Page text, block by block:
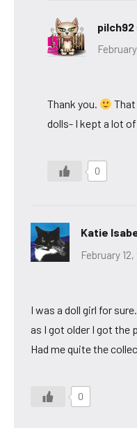
pilch92
Thank you.
That
dolls- I kept a lot
0
Katie
February
I was a doll girl for
as I got older I got the
Had me quite the
0